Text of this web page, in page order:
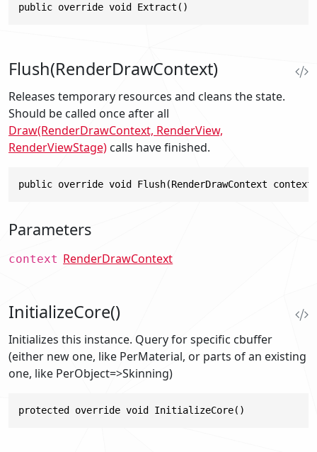
public override void Extract()
Flush(RenderDrawContext)
Releases temporary resources and cleans the state.
Should be called once after all
Draw(RenderDrawContext, RenderView,
RenderViewStage) calls have finished.
public override void Flush(RenderDrawContext
Parameters
context RenderDrawContext
InitializeCore()
Initializes this instance. Query for specific cbuffer
(either new one, like PerMaterial, or parts of an existing
one, like PerObject=>Skinning)
protected override void InitializeCore()